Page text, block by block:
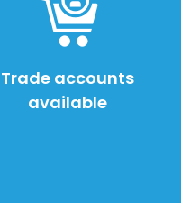
Trade accounts
available